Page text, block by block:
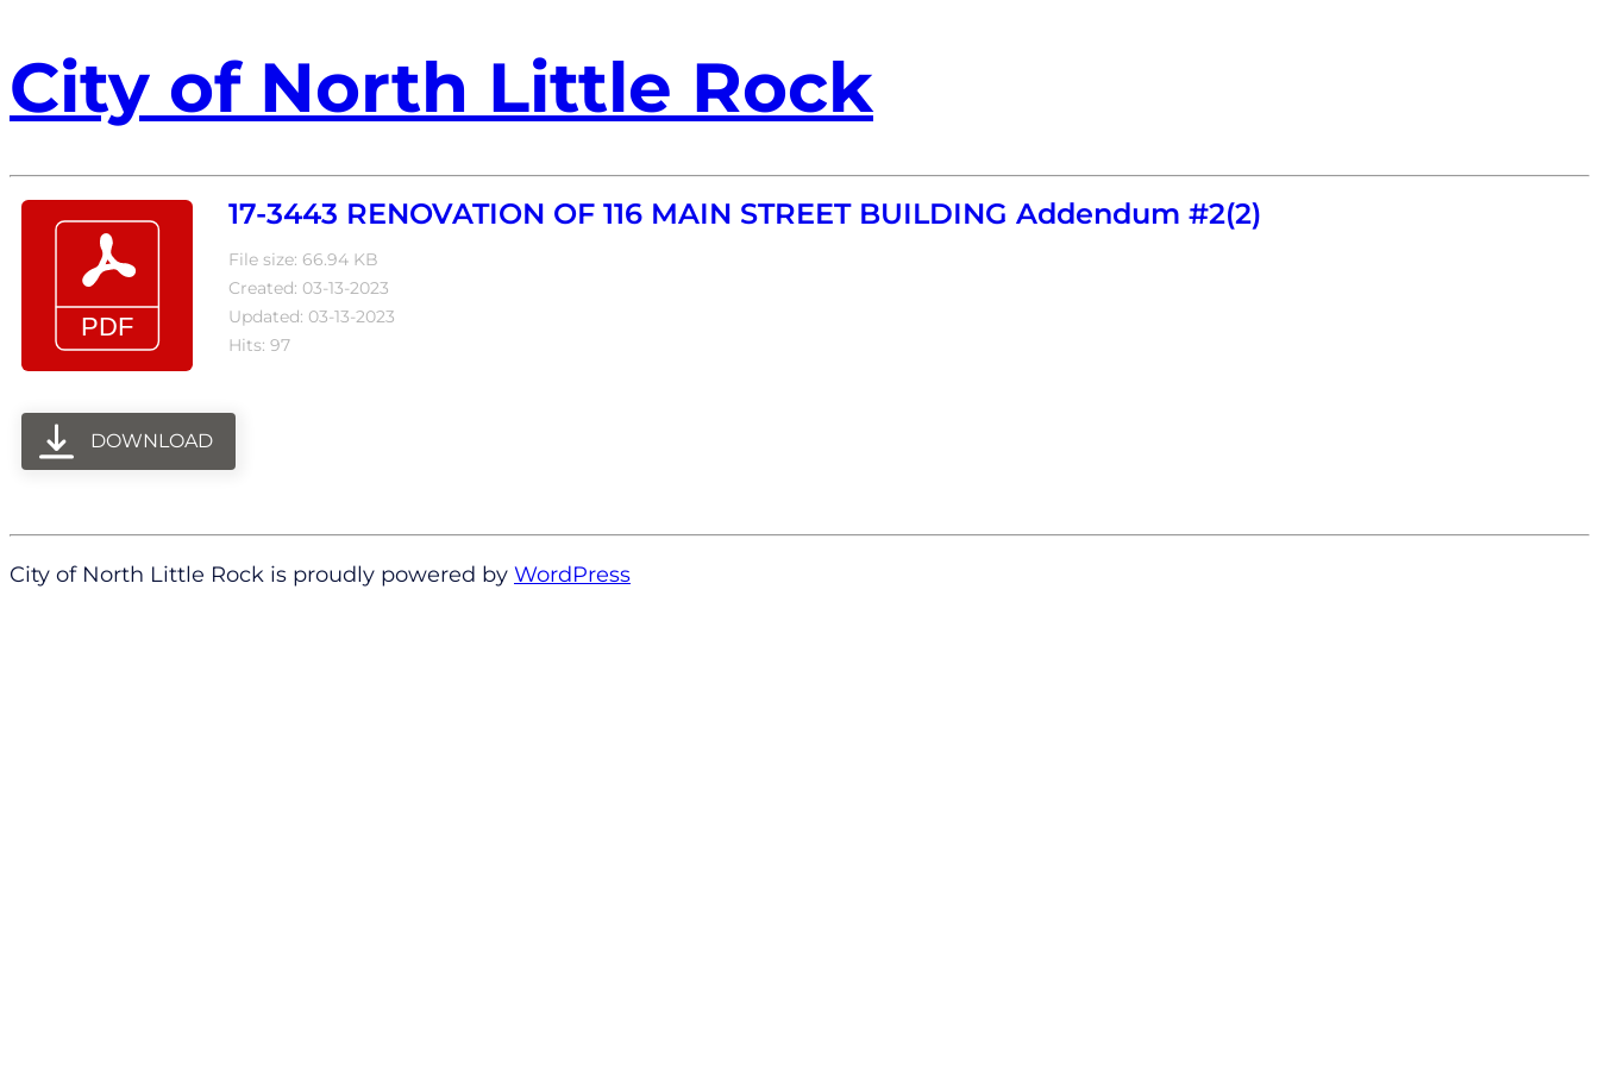
City of North Little Rock
17-3443 RENOVATION OF 116 MAIN STREET BUILDING Addendum #2(2)
File size: 66.94 KB
Created: 03-13-2023
Updated: 03-13-2023
Hits: 97
DOWNLOAD
City of North Little Rock is proudly powered by WordPress